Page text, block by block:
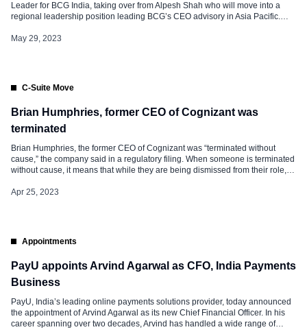
Leader for BCG India, taking over from Alpesh Shah who will move into a
regional leadership position leading BCG’s CEO advisory in Asia Pacific.
Committee in India. Commenting […]
May 29, 2023
C-Suite Move
Brian Humphries, former CEO of Cognizant was
terminated
Brian Humphries, the former CEO of Cognizant was “terminated without
cause,” the company said in a regulatory filing. When someone is terminated
without cause, it means that while they are being dismissed from their role,
malfeasance at the workplace and they are entitled to […]
Apr 25, 2023
Appointments
PayU appoints Arvind Agarwal as CFO, India Payments
Business
PayU, India’s leading online payments solutions provider, today announced
the appointment of Arvind Agarwal as its new Chief Financial Officer. In his
career spanning over two decades, Arvind has handled a wide range of